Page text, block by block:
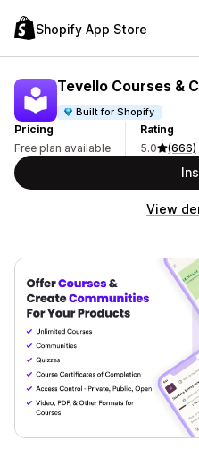
Shopify App Store
Tevello Courses &
Built for Shopify
Pricing
Free plan available
Rating
5.0
(666)
View